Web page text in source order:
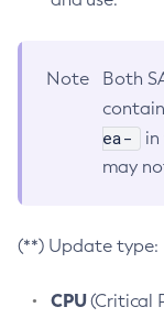
Note
Both
ea-
in
may
(**) Update type:
CPU(Critical